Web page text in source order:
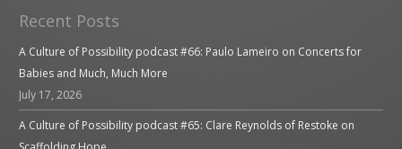
Recent Posts
A Culture of Possibility podcast #66: Paulo Lameiro on Concerts for
Babies and Much, Much More
July 17, 2026
A Culture of Possibility podcast #65: Clare Reynolds of Restoke on